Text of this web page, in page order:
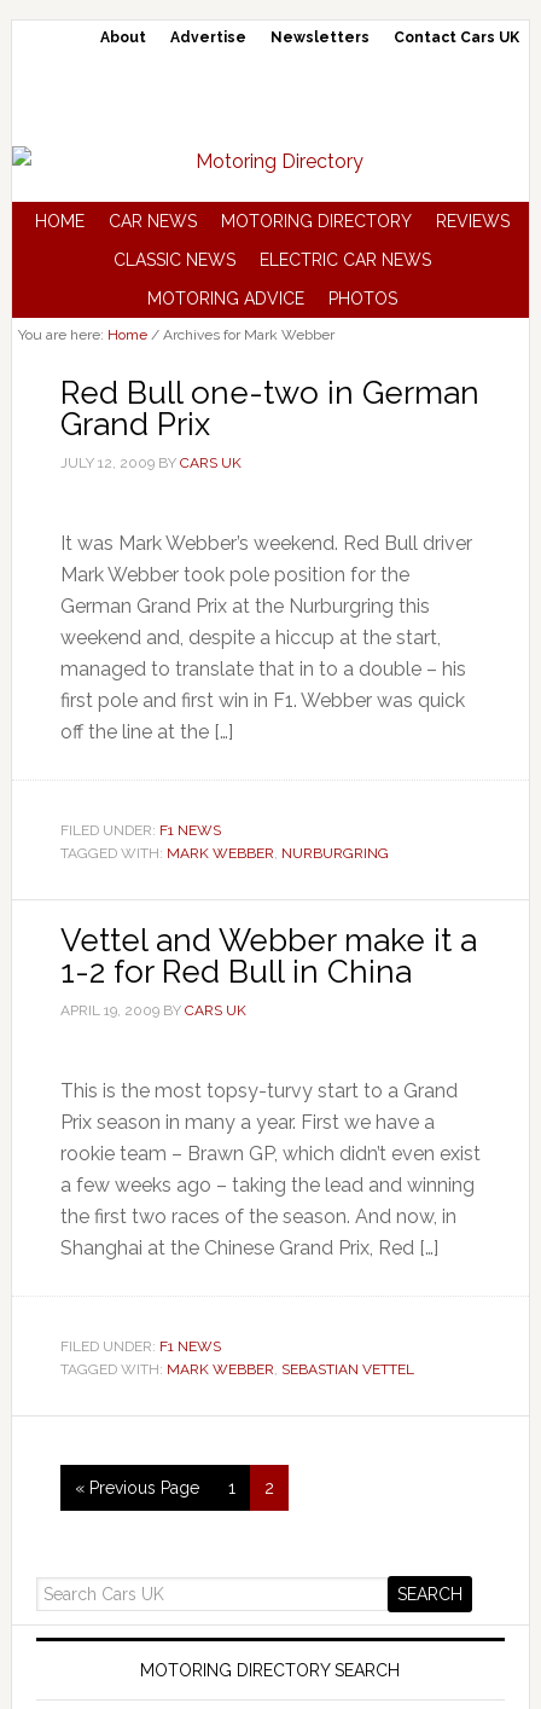
About Advertise Newsletters Contact Cars UK
HOME CAR NEWS MOTORING DIRECTORY
REVIEWS
CLASSIC NEWS
ELECTRIC CAR NEWS
MOTORING ADVICE
PHOTOS
You are here: Home /Archives for Mark Webber
Red Bull one-two in German
Grand Prix
JULY 12, 2009BY CARS UK
It was Mark Webber’s weekend. Red Bull driver
Mark Webber took pole position for the
German Grand Prix at the Nurburgring this
weekend and, despite a hiccup at the start,
managed to translate that in to a double – his
first pole and first win in F1. Webber was quick
off the line at the […]
FILED UNDER: F1 NEWS
TAGGED WITH: MARK WEBBER, NURBURGRING
Vettel and Webber make it a
1-2 for Red Bull in China
APRIL 19, 2009BY CARS UK
This is the most topsy-turvy start to a Grand
Prix season in many a year. First we have a
rookie team – Brawn GP, which didn’t even exist
a few weeks ago – taking the lead and winning
the first two races of the season. And now, in
Shanghai at the Chinese Grand Prix, Red […]
FILED UNDER: F1 NEWS
TAGGED WITH: MARK WEBBER, SEBASTIAN VETTEL
« Previous Page 1 2
MOTORING DIRECTORY SEARCH